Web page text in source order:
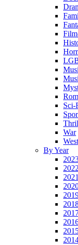
Sci-
War
By Year
2022
2021